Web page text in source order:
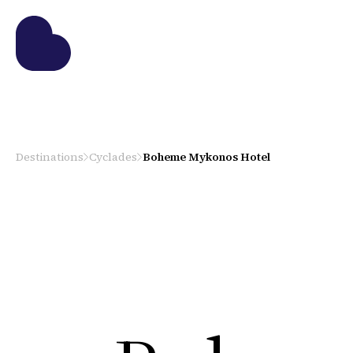
Destinations Cyclades Boheme Mykonos Hotel